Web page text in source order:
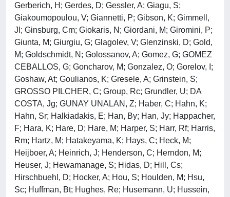
Gerberich, H; Gerdes, D; Gessler, A; Giagu, S;
Giakoumopoulou, V; Giannetti, P; Gibson, K; Gimmell,
Jl; Ginsburg, Cm; Giokaris, N; Giordani, M; Giromini, P;
Giunta, M; Giurgiu, G; Glagolev, V; Glenzinski, D; Gold,
M; Goldschmidt, N; Golossanov, A; Gomez, G; GOMEZ
CEBALLOS, G; Goncharov, M; Gonzalez, O; Gorelov, I;
Goshaw, At; Goulianos, K; Gresele, A; Grinstein, S;
GROSSO PILCHER, C; Group, Rc; Grundler, U; DA
COSTA, Jg; GUNAY UNALAN, Z; Haber, C; Hahn, K;
Hahn, Sr; Halkiadakis, E; Han, By; Han, Jy; Happacher,
F; Hara, K; Hare, D; Hare, M; Harper, S; Harr, Rf; Harris,
Rm; Hartz, M; Hatakeyama, K; Hays, C; Heck, M;
Heijboer, A; Heinrich, J; Henderson, C; Herndon, M;
Heuser, J; Hewamanage, S; Hidas, D; Hill, Cs;
Hirschbuehl, D; Hocker, A; Hou, S; Houlden, M; Hsu,
Sc; Huffman, Bt; Hughes, Re; Husemann, U; Hussein,